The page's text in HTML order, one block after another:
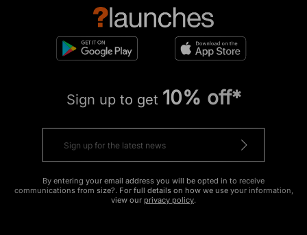
Sign up to get 10% off*
By entering your email address you will be opted in to receive
communications from size?. For full details on how we use your information,
view our privacy policy.